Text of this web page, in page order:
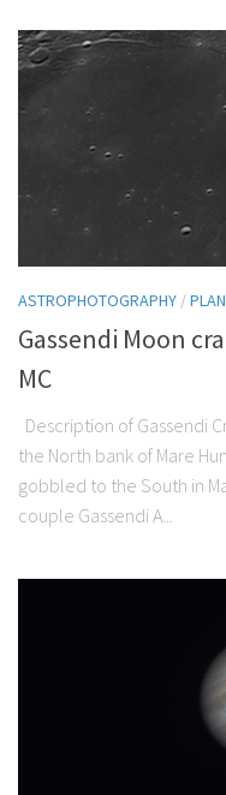
ASTROPHOTOGRAPHY /
Gassendi Moon
MC
Description of Gassendi
the North bank of Mare
gobbled to the South in
couple Gassendi A...